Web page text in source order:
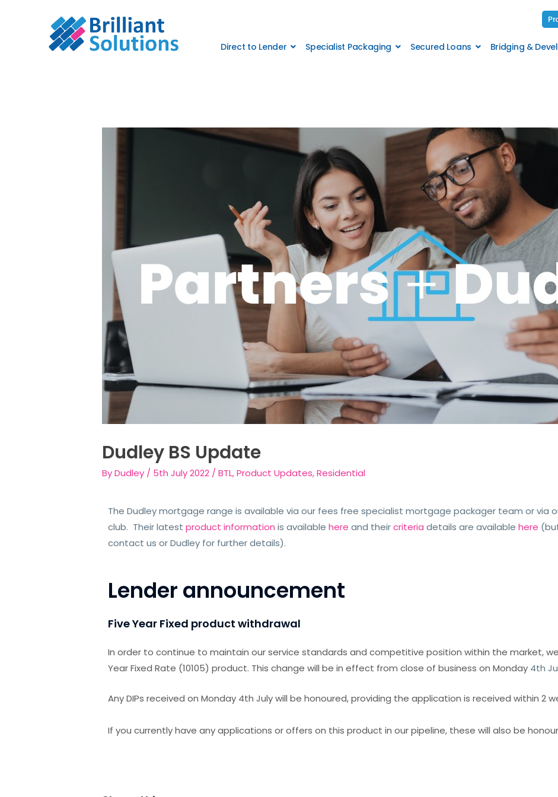
Direct to Lender Specialist Packaging Secured Loans Bridging &
Dudley BS Update
ByDudley / 5th July 2022 /BTL,Product Updates,Residential
The Dudley mortgage range is available via our fees free specialist mortgage packager team or via
club. Their latestproduct information is availablehere and theircriteria details are availablehere
contact us or Dudley for further details).
Lender announcement
Five Year Fixed product withdrawal
In order to continue to maintain our service standards and competitive position within the market,
Year Fixed Rate (10105) product. This change will be in effect from close of businesson Monday 4th
Any DIPs received on Monday 4th July will be honoured, providing the application is received within 2
If you currently have any applications or offers on this product in our pipeline, these will also be